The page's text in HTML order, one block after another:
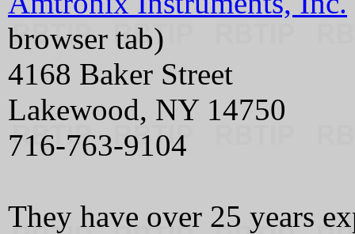
browser tab)
4168 Baker Street
Lakewood, NY 14750
716-763-9104
They have over 25 years